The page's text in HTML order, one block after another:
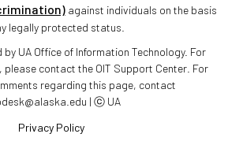
against individuals on the basis
legally protected status.
UA Office of Information Technology. For
please contact the OIT Support Center. For
regarding this page, contact
| ⓒ UA
Privacy Policy